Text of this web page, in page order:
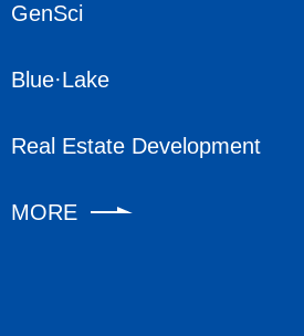
GenSci
Blue·Lake
Real Estate Development
MORE